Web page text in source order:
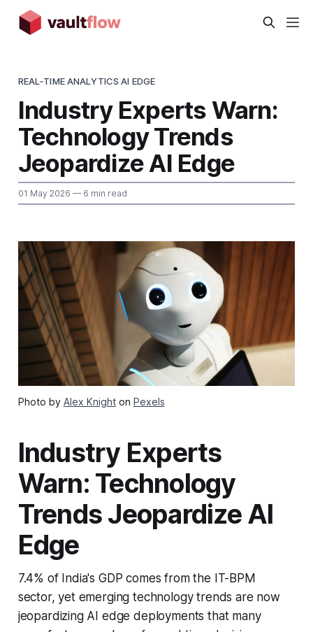
REAL‑TIME ANALYTICS AI EDGE
Industry Experts Warn:
Technology Trends
Jeopardize AI Edge
01 May 2026 — 6 min read
Photo by Alex Knighton Pexels
Industry Experts
Warn: Technology
Trends Jeopardize AI
Edge
7.4% of India's GDP comes from the IT-BPM
sector, yet emerging technology trends are now
jeopardizing AI edge deployments that many